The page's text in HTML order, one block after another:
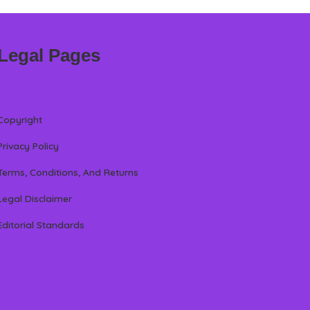
Pages
Policy
Conditions, And Returns
Disclaimer
Standards